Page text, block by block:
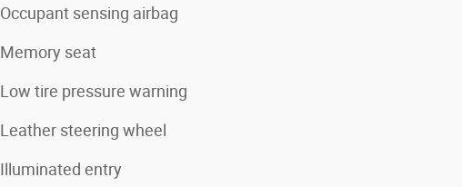
Occupant sensing airbag
Memory seat
Low tire pressure warning
Leather steering wheel
Illuminated entry